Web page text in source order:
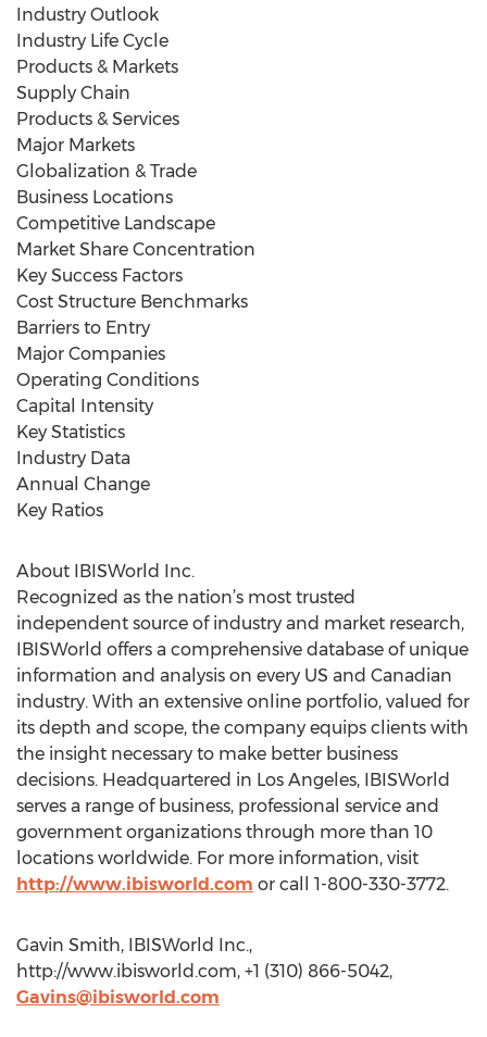
Industry Outlook
Industry Life Cycle
Products & Markets
Supply Chain
Products & Services
Major Markets
Globalization & Trade
Business Locations
Competitive Landscape
Market Share Concentration
Key Success Factors
Cost Structure Benchmarks
Barriers to Entry
Major Companies
Operating Conditions
Capital Intensity
Key Statistics
Industry Data
Annual Change
Key Ratios
About IBISWorld Inc.
Recognized as the nation’s most trusted
independent source of industry and market research,
IBISWorld offers a comprehensive database of unique
information and analysis on every US and Canadian
industry. With an extensive online portfolio, valued for
its depth and scope, the company equips clients with
the insight necessary to make better business
decisions. Headquartered in Los Angeles, IBISWorld
serves a range of business, professional service and
government organizations through more than 10
locations worldwide. For more information, visit
http://www.ibisworld.com or call 1-800-330-3772.
Gavin Smith, IBISWorld Inc.,
http://www.ibisworld.com, +1 (310) 866-5042,
Gavins@ibisworld.com